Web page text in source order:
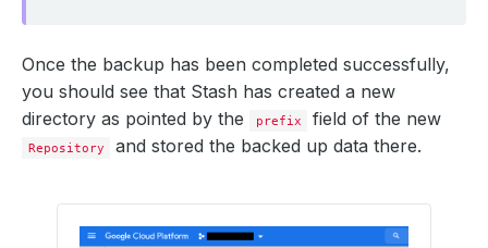
Once the backup has been completed successfully,
you should see that Stash has created a new
directory as pointed by the
prefix field of the new
Repository and stored the backed up data there.